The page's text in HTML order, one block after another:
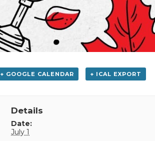
+ GOOGLE CALENDAR + ICAL EXPORT
Details
Date:
July 1